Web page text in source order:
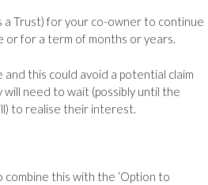
Trust) for your co-owner to continue
or for a term of months or years.
this could avoid a potential claim
need to wait (possibly until the
to realise their interest.
combine this with the ‘Option to